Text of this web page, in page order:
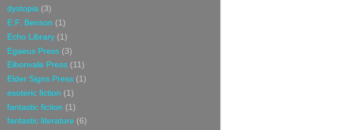
dystopia (3)
E.F. Benson (1)
Echo Library (1)
Egaeus Press (3)
Eibonvale Press (11)
Elder Signs Press (1)
esoteric fiction (1)
fantastic fiction (1)
fantastic literature (6)